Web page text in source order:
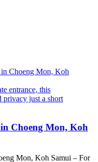
entrance, this
privacy just a short
Choeng Mon, Koh